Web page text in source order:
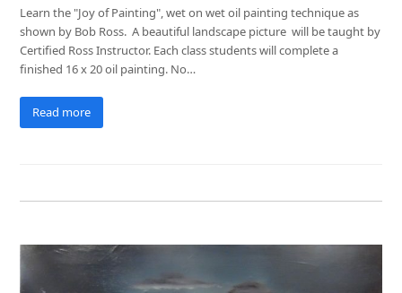
Learn the "Joy of Painting", wet on wet oil painting technique as
shown by Bob Ross. A beautiful landscape picture will be taught by
Certified Ross Instructor. Each class students will complete a
finished 16 x 20 oil painting. No…
Read more